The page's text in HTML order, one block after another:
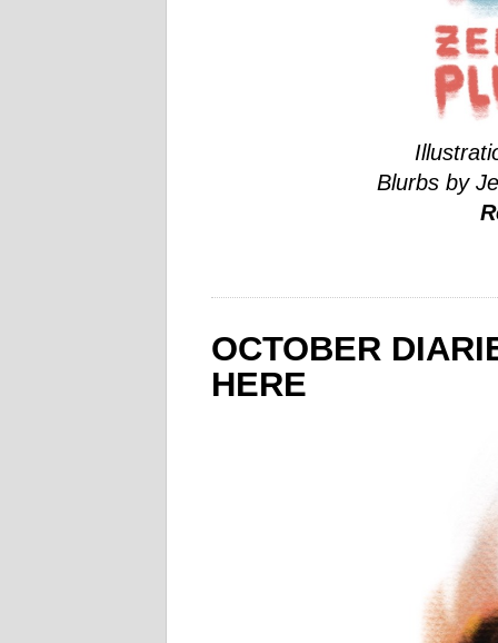
Blurbs by
OCTOBER
HERE